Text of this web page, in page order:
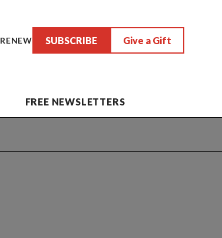
RENEW SUBSCRIBE Give a Gift
FREE NEWSLETTERS